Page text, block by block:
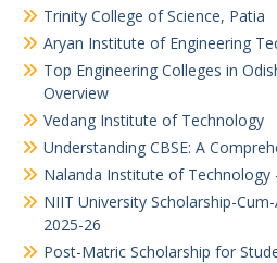
Trinity College of Science, Patia
Aryan Institute of Engineering
Top Engineering Colleges in
Overview
Vedang Institute of Technology
Understanding CBSE: A
Nalanda Institute of Technology
NIIT University Scholarship-
2025-26
Post-Matric Scholarship for